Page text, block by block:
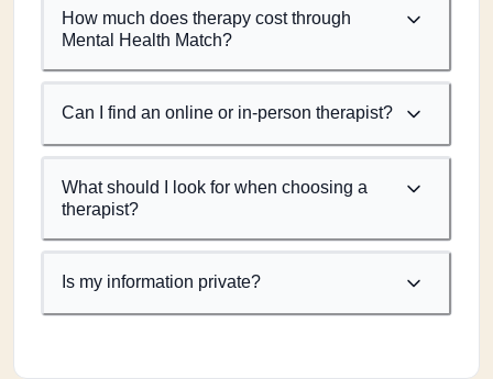
How much does therapy cost through
Mental Health Match?
Can I find an online or in-person therapist?
What should I look for when choosing a
therapist?
Is my information private?